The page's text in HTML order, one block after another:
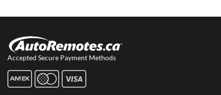
Accepted Secure Payment Methods